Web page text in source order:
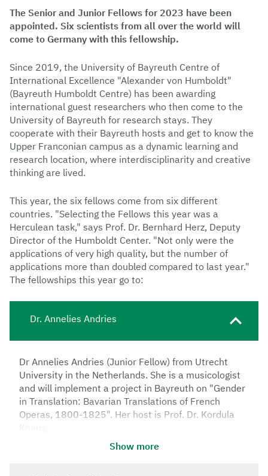
The Senior and Junior Fellows for 2023 have been
appointed. Six scientists from all over the world will
come to Germany with this fellowship.
Since 2019, the University of Bayreuth Centre of
International Excellence "Alexander von Humboldt"
(Bayreuth Humboldt Centre) has been awarding
international guest researchers who then come to the
University of Bayreuth for research stays. They
cooperate with their Bayreuth hosts and get to know the
Upper Franconian campus as a dynamic learning and
research location, where interdisciplinarity and creative
thinking are lived.
This year, the six fellows come from six different
countries. "Selecting the Fellows this year was a
Herculean task," says Prof. Dr. Bernhard Herz, Deputy
Director of the Humboldt Center. "Not only were the
applications of very high quality, but the number of
applications more than doubled compared to last year."
The fellowships this year go to:
Dr. Annelies Andries
Dr Annelies Andries (Junior Fellow) from Utrecht
University in the Netherlands. She is a musicologist
and will implement a project in Bayreuth on "Gender
in Translation: Bavarian Translations of French
Operas, 1800-1825". Her host is Prof. Dr. Kordula
Show more